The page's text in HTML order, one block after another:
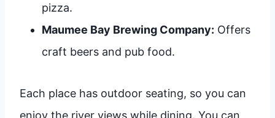
pizza.
Maumee Bay Brewing Company: Offers
craft beers and pub food.
Each place has outdoor seating, so you can
enjoy the river views while dining. You can